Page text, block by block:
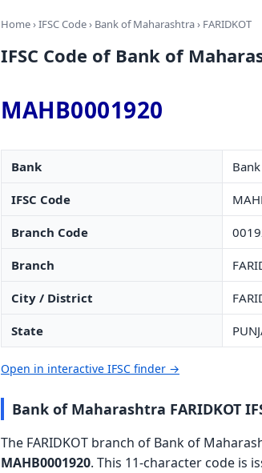
Home›IFSC Code› Bank of Maharashtra› FARIDKOT
IFSC Code of Bank of
MAHB0001920
Bank
IFSC Code
Branch Code
Branch
City / District
State
Open in interactive IFSC finder →
Bank of Maharashtra FARIDKOT
The FARIDKOT branch of Bank of
MAHB0001920. This 11-character code is